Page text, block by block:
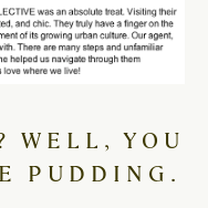
WELL, YOU
PUDDING.